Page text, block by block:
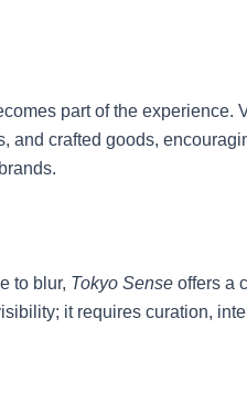
part of the
crafted goods,
to blur, Tokyo Sense offers a
it requires curation,